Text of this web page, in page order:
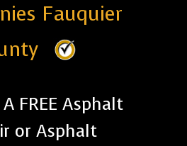
Fauquier
FREE Asphalt
or Asphalt